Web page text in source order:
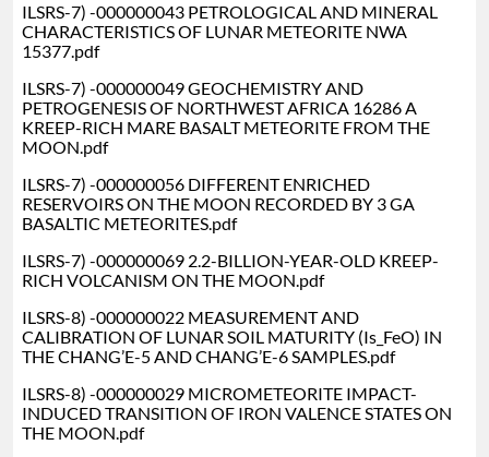
ILSRS-7) -000000043 PETROLOGICAL AND MINERAL
CHARACTERISTICS OF LUNAR METEORITE NWA
15377.pdf
ILSRS-7) -000000049 GEOCHEMISTRY AND
PETROGENESIS OF NORTHWEST AFRICA 16286 A
KREEP-RICH MARE BASALT METEORITE FROM THE
MOON.pdf
ILSRS-7) -000000056 DIFFERENT ENRICHED
RESERVOIRS ON THE MOON RECORDED BY 3 GA
BASALTIC METEORITES.pdf
ILSRS-7) -000000069 2.2-BILLION-YEAR-OLD KREEP-
RICH VOLCANISM ON THE MOON.pdf
ILSRS-8) -000000022 MEASUREMENT AND
CALIBRATION OF LUNAR SOIL MATURITY (Is_FeO) IN
THE CHANG’E-5 AND CHANG’E-6 SAMPLES.pdf
ILSRS-8) -000000029 MICROMETEORITE IMPACT-
INDUCED TRANSITION OF IRON VALENCE STATES ON
THE MOON.pdf